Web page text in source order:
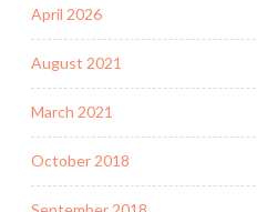
April 2026
August 2021
March 2021
October 2018